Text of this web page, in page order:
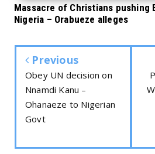
Massacre of Christians pushing
Nigeria – Orabueze alleges
Previous
Obey UN decision on
Nnamdi Kanu –
Ohanaeze to Nigerian
Govt